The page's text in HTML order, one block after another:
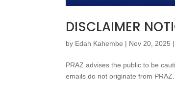
DISCLAIMER
by Edah Kahembe | Nov 20, 2025 |
PRAZ advises the public to be
emails do not originate from